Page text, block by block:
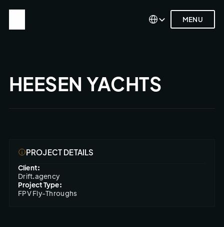
Select Language
MENU
Select Language
MENU
HEESEN YACHTS
PROJECT DETAILS
Client:
Drift.agency
Project Type:
FPV Fly-Throughs